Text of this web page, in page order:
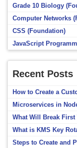
Grade 10 Biology
Computer Networks
CSS (Foundation)
JavaScript
Recent Posts
How to Create a
Microservices in
What Will Break
What is KMS Key
Steps to Create and